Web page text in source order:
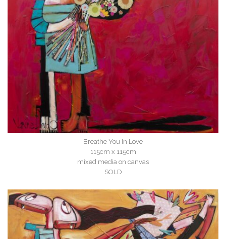
Breathe You In Love
115cm x 115cm
mixed media on canvas
SOLD